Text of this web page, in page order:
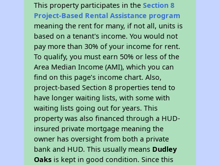
This property participates in theSection 8
Project-Based Rental Assistance program
meaning the rent for many, if not all, units is
based on a tenant's income. You would not
pay more than 30% of your income for rent.
To qualify, you must earn 50% or less of the
Area Median Income (AMI), which you can
find on this page’s income chart. Also,
project-based Section 8 properties tend to
have longer waiting lists, with some with
waiting lists going out for years. This
property was also financed through a HUD-
insured private mortgage meaning the
owner has oversight from both a private
bank and HUD. This usually means Dudley
Oaks is kept in good condition. Since this